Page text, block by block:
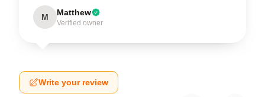
M Matthew
Verified owner
Write your review